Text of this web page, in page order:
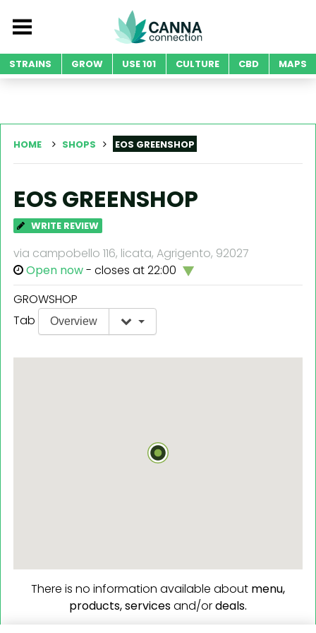
STRAINS GROW USE 101 CULTURE CBD MAPS
HOME SHOPS EOS GREENSHOP
EOS GREENSHOP
WRITE REVIEW
via campobello 116, licata, Agrigento, 92027
Open now- closes at 22:00
GROWSHOP
Tab
Overview
There is no information available about menu,
products,servicesand/ordeals.